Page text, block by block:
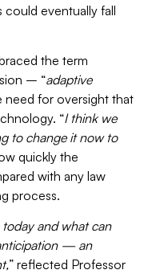
eventually fall
the term
– “adaptive
need for oversight that
“I think we
to change it now to
quickly the
with any law
process.
today and what can
— an
” reflected Professor